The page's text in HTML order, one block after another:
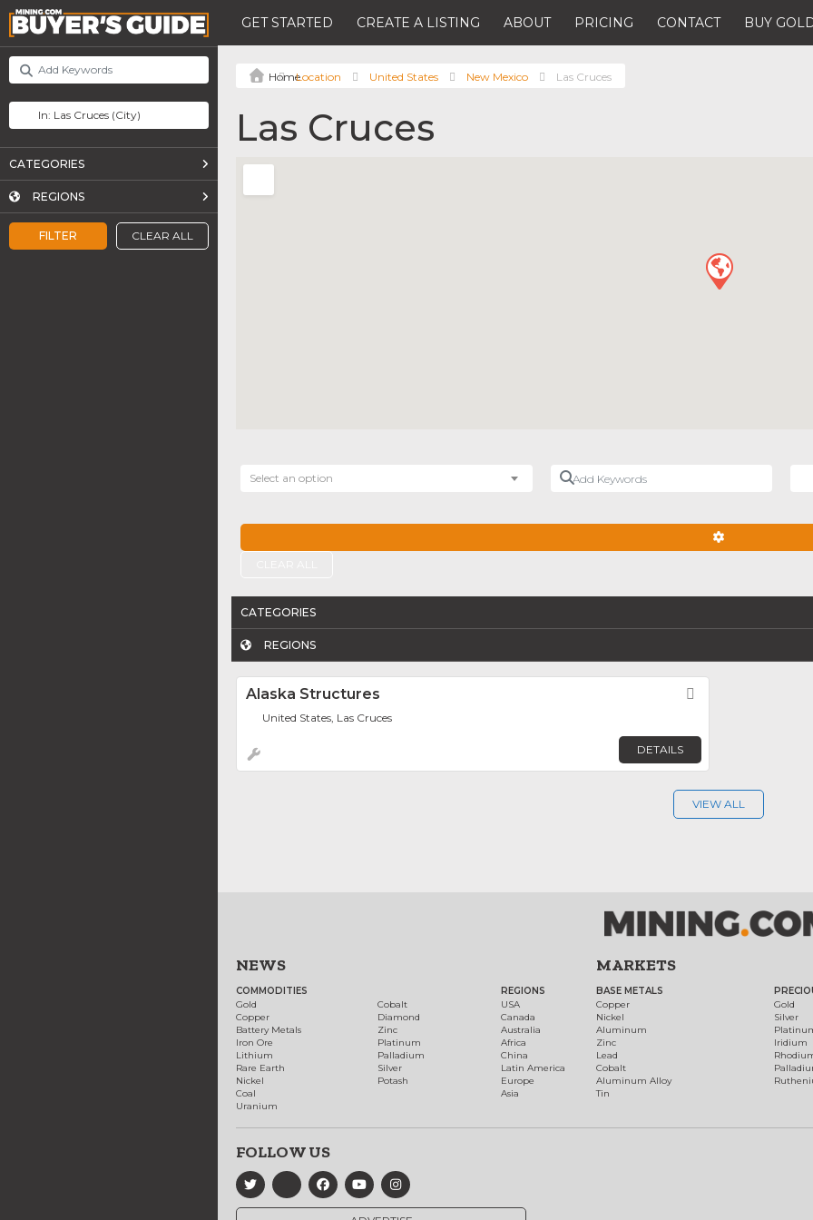
GET STARTED CREATE A LISTING ABOUT PRICING CONTACT BUY
FILTER CLEAR ALL
CATEGORIES
REGIONS
Location United States New Mexico Las Cruces
Las Cruces
Select an option
Add Keywords
CATEGORIES
REGIONS
Alaska Structures
United States, Las Cruces
DETAILS
VIEW ALL
NEWS
COMMODITIES
Gold
Copper
Battery Metals
Iron Ore
Lithium
Rare Earth
Nickel
Coal
Uranium
Cobalt
Diamond
Zinc
Platinum
Palladium
Silver
Potash
REGIONS
USA
Canada
Australia
Africa
China
Latin America
Europe
Asia
MARKETS
BASE METALS
Copper
Nickel
Aluminum
Zinc
Lead
Cobalt
Aluminum Alloy
Tin
Gold
Silver
Iridium
FOLLOW US